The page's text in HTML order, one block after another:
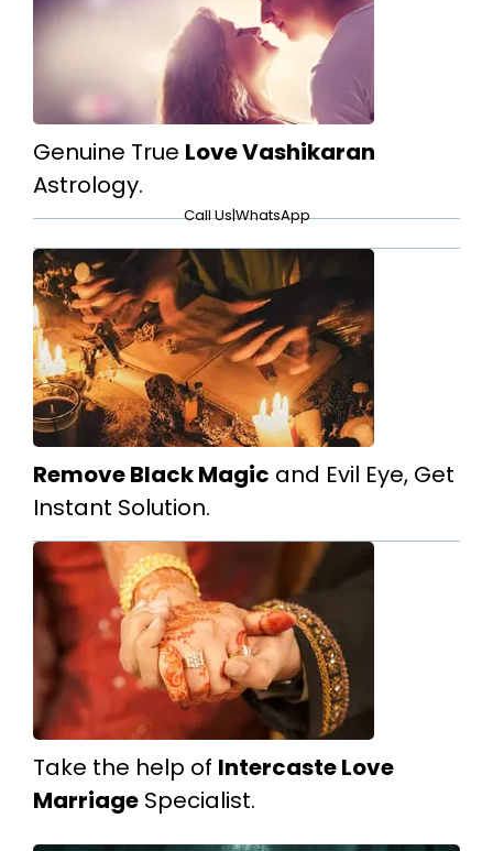
Genuine True Love Vashikaran
Astrology.
Call Us|WhatsApp
Remove Black Magic and Evil Eye, Get
Instant Solution.
Take the help of Intercaste Love
Marriage Specialist.